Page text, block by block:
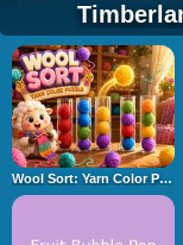
Wool Sort: Yarn Color Puzzle